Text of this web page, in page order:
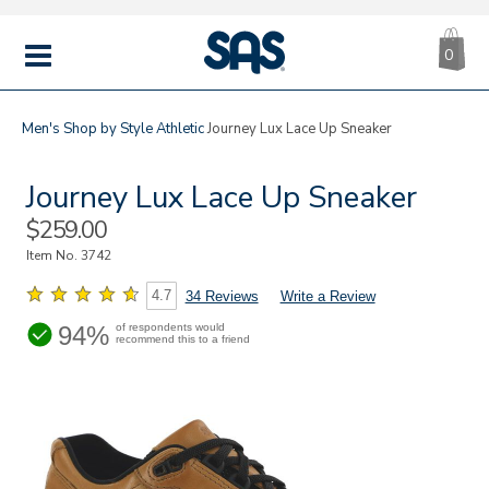
MENU
|
SAS
0
Men's Shop by StyleAthleticJourney Lux Lace Up Sneaker
Journey Lux Lace Up Sneaker
Sale
Price
$259.00
Item No.3742
4.7 34 Reviews Write a Review
94% of respondents would
recommend this to a friend